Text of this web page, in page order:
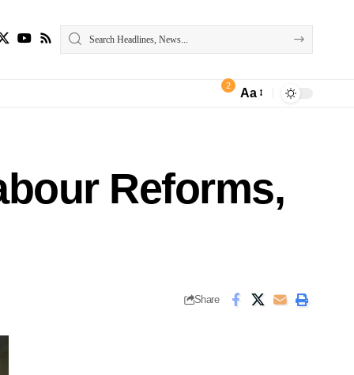
2
Aa
Reforms,
Share